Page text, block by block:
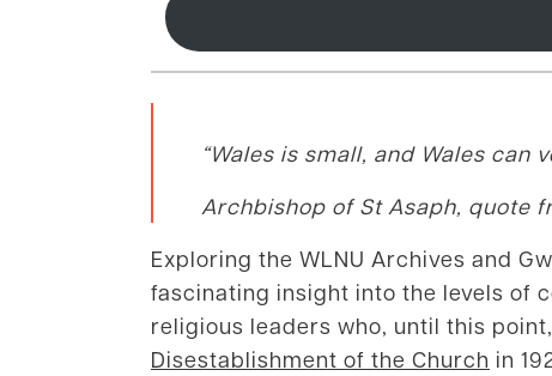
“Wales is small, and Wales
Archbishop of St Asaph, quote
Exploring the WLNU Archives and
fascinating insight into the levels of
religious leaders who, until this
Disestablishment of the Church in